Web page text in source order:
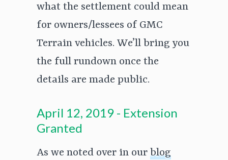
what the settlement could mean
for owners/lessees of GMC
Terrain vehicles. We’ll bring you
the full rundown once the
details are made public.
April 12, 2019 - Extension
Granted
As we noted over in our blog